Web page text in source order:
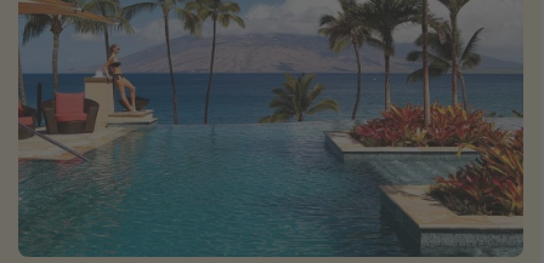
Destinations
Destination guide
USA
Canada
Caribbean
South America